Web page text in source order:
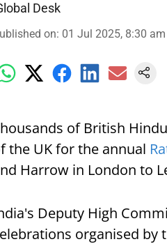
Desk
on: 01 Jul 2025, 8:30 am
of British
the UK for the annual
Harrow in London to
Deputy High
organised by